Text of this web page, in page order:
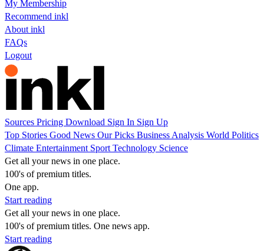
My Membership
Recommend inkl
About inkl
FAQs
Logout
Sources Pricing Download Sign In Sign Up
Top Stories Good News Our Picks Business Analysis World Politics
Climate Entertainment Sport Technology Science
Get all your news in one place.
100's of premium titles.
One app.
Start reading
Get all your news in one place.
100's of premium titles. One news app.
Start reading